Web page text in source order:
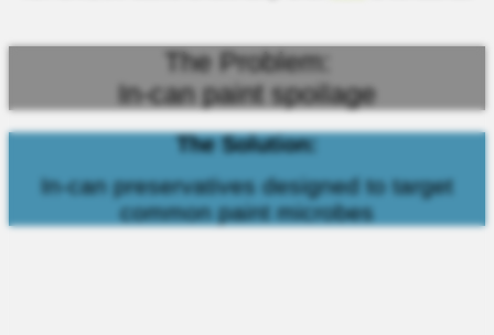
The Problem:
In-can paint spoilage
The Solution:
In-can preservatives designed to target
common paint microbes